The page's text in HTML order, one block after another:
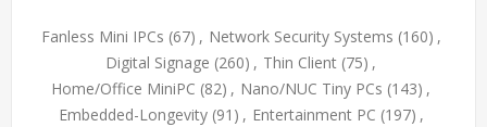
Fanless Mini IPCs (67) , Network Security Systems (160) ,
Digital Signage (260) , Thin Client (75) ,
Home/Office MiniPC (82) , Nano/NUC Tiny PCs (143) ,
Embedded-Longevity (91) , Entertainment PC (197) ,